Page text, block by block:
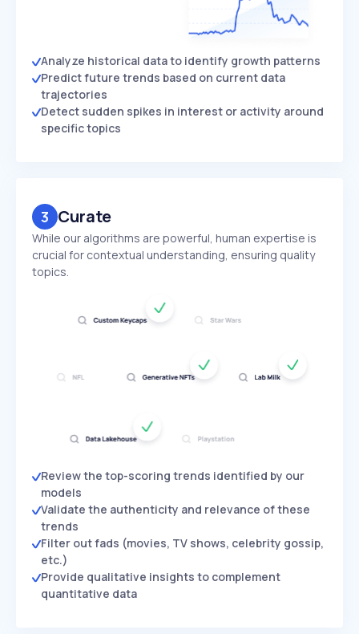
Analyze historical data to identify growth patterns
Predict future trends based on current data
trajectories
Detect sudden spikes in interest or activity around
specific topics
3 Curate
While our algorithms are powerful, human expertise is
crucial for contextual understanding, ensuring quality
topics.
Review the top-scoring trends identified by our
models
Validate the authenticity and relevance of these
trends
Filter out fads (movies, TV shows, celebrity gossip,
etc.)
Provide qualitative insights to complement
quantitative data